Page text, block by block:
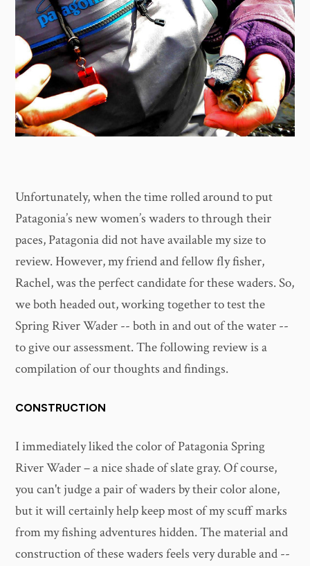
Unfortunately, when the time rolled around to put
Patagonia’s new women’s waders to through their
paces, Patagonia did not have available my size to
review. However, my friend and fellow fly fisher,
Rachel, was the perfect candidate for these waders. So,
we both headed out, working together to test the
Spring River Wader -- both in and out of the water --
to give our assessment. The following review is a
compilation of our thoughts and findings.
CONSTRUCTION
I immediately liked the color of Patagonia Spring
River Wader – a nice shade of slate gray. Of course,
you can't judge a pair of waders by their color alone,
but it will certainly help keep most of my scuff marks
from my fishing adventures hidden. The material and
construction of these waders feels very durable and --